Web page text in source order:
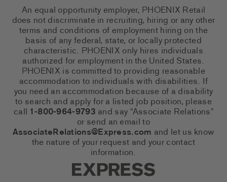
An equal opportunity employer, PHOENIX Retail
does not discriminate in recruiting, hiring or any other
terms and conditions of employment hiring on the
basis of any federal, state, or locally protected
characteristic. PHOENIX only hires individuals
authorized for employment in the United States.
PHOENIX is committed to providing reasonable
accommodation to individuals with disabilities. If
you need an accommodation because of a disability
to search and apply for a listed job position, please
call 1-800-964-9793 and say “Associate Relations”
or send an email to
AssociateRelations@Express.com and let us know
the nature of your request and your contact
information.
Express Social